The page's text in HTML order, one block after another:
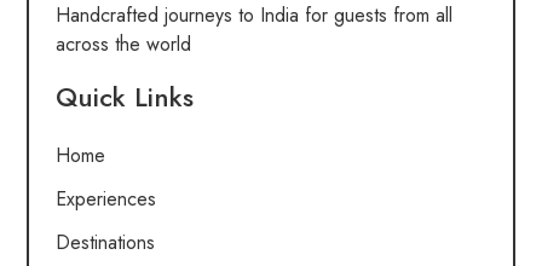
Handcrafted journeys to India for guests from all
across the world
Quick Links
Home
Experiences
Destinations